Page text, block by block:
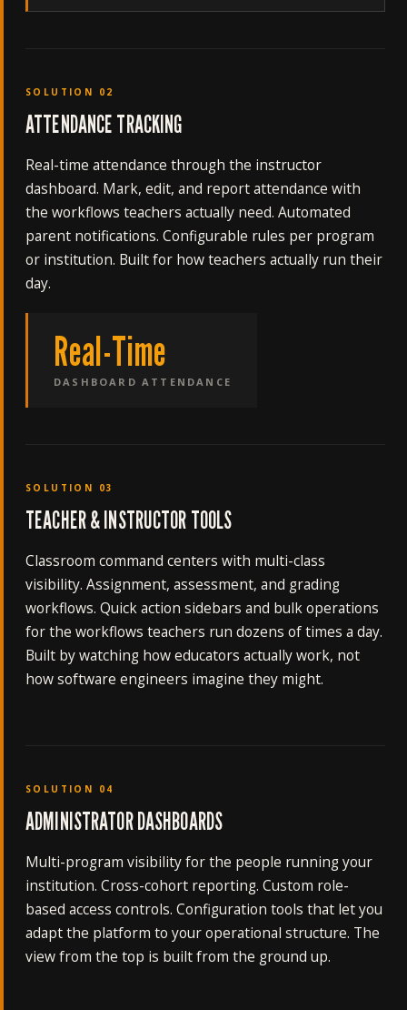
SOLUTION 02
ATTENDANCE TRACKING
Real-time attendance through the instructor
dashboard. Mark, edit, and report attendance with
the workflows teachers actually need. Automated
parent notifications. Configurable rules per program
or institution. Built for how teachers actually run their
day.
Real-Time
DASHBOARD ATTENDANCE
SOLUTION 03
TEACHER & INSTRUCTOR TOOLS
Classroom command centers with multi-class
visibility. Assignment, assessment, and grading
workflows. Quick action sidebars and bulk operations
for the workflows teachers run dozens of times a day.
Built by watching how educators actually work, not
how software engineers imagine they might.
SOLUTION 04
ADMINISTRATOR DASHBOARDS
Multi-program visibility for the people running your
institution. Cross-cohort reporting. Custom role-
based access controls. Configuration tools that let you
adapt the platform to your operational structure. The
view from the top is built from the ground up.